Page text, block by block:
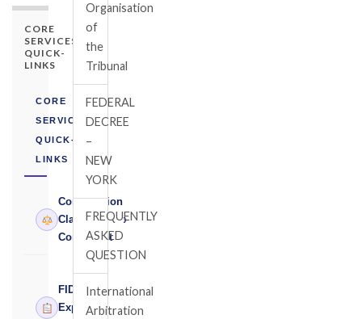
CORE
SERVICES
QUICK-
LINKS
CORE
SERVICES
QUICK-
LINKS
Construction
Claims
Consultant
›
FIDIC
Expert
›
Organisation
of
the
Tribunal
FEDERAL
DECREE
–
NEW
YORK
FREQUENTLY
ASKED
QUESTION
International
Arbitration